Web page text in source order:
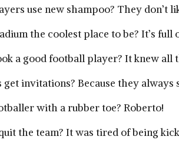
use new shampoo? They don’t
the coolest place to be? It’s full
a good football player? It knew all
invitations? Because they always
with a rubber toe? Roberto!
the team? It was tired of being